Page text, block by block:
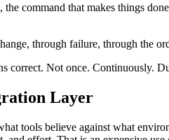
command that makes things
through failure, through the
correct. Not once. Continuously.
Layer
tools believe against what